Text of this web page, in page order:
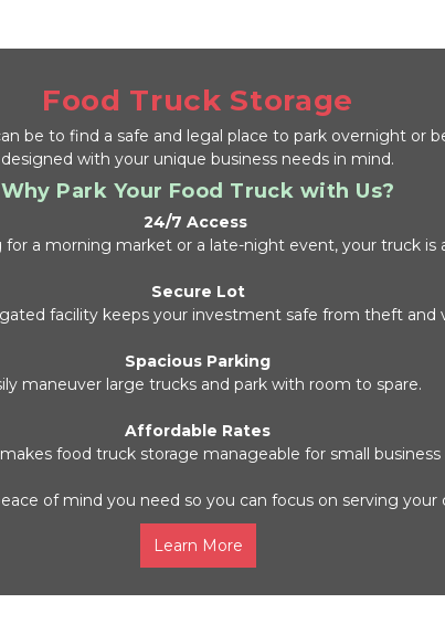
Food Truck Storage
be to find a safe and legal place to park overnight or
designed with your unique business needs in mind.
Why Park Your Food Truck with Us?
24/7 Access
a morning market or a late-night event, your truck is
Secure Lot
facility keeps your investment safe from theft and
Spacious Parking
maneuver large trucks and park with room to spare.
Affordable Rates
food truck storage manageable for small
of mind you need so you can focus on serving your
Learn More